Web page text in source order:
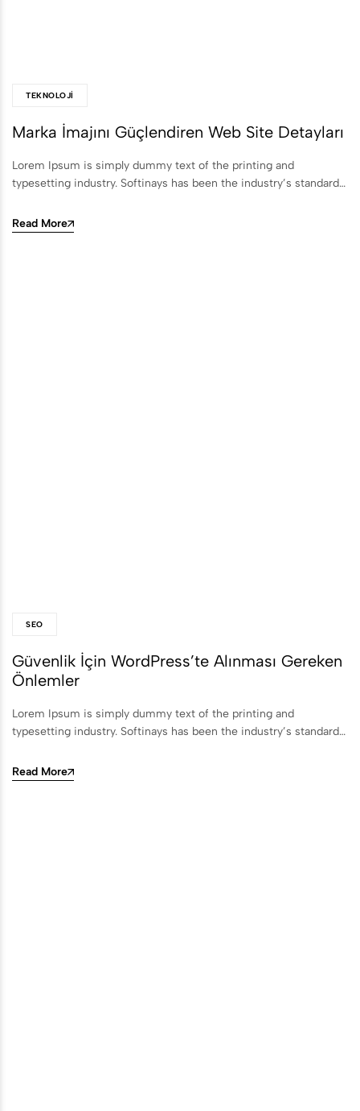
TEKNOLOJI
Marka İmajını Güçlendiren Web Site Detayları
Lorem Ipsum is simply dummy text of the printing and
typesetting industry. Softinays has been the industry’s standard…
Read More
SEO
Güvenlik İçin WordPress’te Alınması Gereken
Önlemler
Lorem Ipsum is simply dummy text of the printing and
typesetting industry. Softinays has been the industry’s standard…
Read More